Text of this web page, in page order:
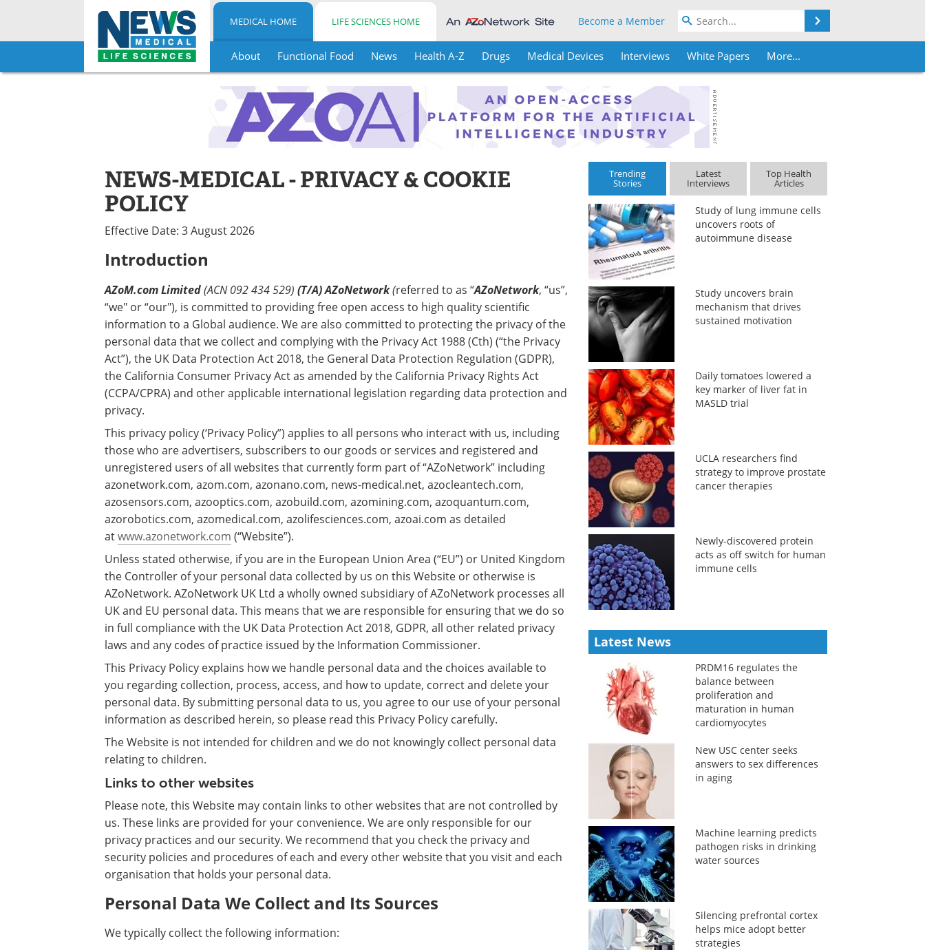
Skip
MEDICAL HOME LIFE SCIENCES HOME Become a Member
About Functional Food News Health A-Z Drugs Medical Devices Interviews White Papers More...
NEWS-MEDICAL - PRIVACY & COOKIE
POLICY
Effective Date: 3 August 2026
Introduction
AZoM.com Limited(ACN 092 434 529) (T/A) AZoNetwork(referred to as “AZoNetwork, “us”,
“we" or “our"), is committed to providing free open access to high quality scientific
information to a Global audience. We are also committed to protecting the privacy of the
personal data that we collect and complying with the Privacy Act 1988 (Cth) (“the Privacy
Act”), the UK Data Protection Act 2018, the General Data Protection Regulation (GDPR),
the California Consumer Privacy Act as amended by the California Privacy Rights Act
(CCPA/CPRA) and other applicable international legislation regarding data protection and
privacy.
This privacy policy (‘Privacy Policy”) applies to all persons who interact with us, including
those who are advertisers, subscribers to our goods or services and registered and
unregistered users of all websites that currently form part of “AZoNetwork” including
azonetwork.com, azom.com, azonano.com, news-medical.net, azocleantech.com,
azosensors.com, azooptics.com, azobuild.com, azomining.com, azoquantum.com,
azorobotics.com, azomedical.com, azolifesciences.com, azoai.com as detailed
atwww.azonetwork.com (“Website”).
Unless stated otherwise, if you are in the European Union Area (“EU”) or United Kingdom
the Controller of your personal data collected by us on this Website or otherwise is
AZoNetwork. AZoNetwork UK Ltd a wholly owned subsidiary of AZoNetwork processes all
UK and EU personal data. This means that we are responsible for ensuring that we do so
in full compliance with the UK Data Protection Act 2018, GDPR, all other related privacy
laws and any codes of practice issued by the Information Commissioner.
This Privacy Policy explains how we handle personal data and the choices available to
you regarding collection, process, access, and how to update, correct and delete your
personal data. By submitting personal data to us, you agree to our use of your personal
information as described herein, so please read this Privacy Policy carefully.
The Website is not intended for children and we do not knowingly collect personal data
relating to children.
Links to other websites
Please note, this Website may contain links to other websites that are not controlled by
us. These links are provided for your convenience. We are only responsible for our
privacy practices and our security. We recommend that you check the privacy and
security policies and procedures of each and every other website that you visit and each
organisation that holds your personal data.
Personal Data We Collect and Its Sources
We typically collect the following information:
Trending
Stories
Latest
Interviews
Top Health
Articles
Study of lung immune cells
uncovers roots of
autoimmune disease
Study uncovers brain
mechanism that drives
sustained motivation
Daily tomatoes lowered a
key marker of liver fat in
MASLD trial
UCLA researchers find
strategy to improve prostate
cancer therapies
Newly-discovered protein
acts as off switch for human
immune cells
Latest News
PRDM16 regulates the
balance between
proliferation and
maturation in human
cardiomyocytes
New USC center seeks
answers to sex differences
in aging
Machine learning predicts
pathogen risks in drinking
water sources
Silencing prefrontal cortex
helps mice adopt better
strategies